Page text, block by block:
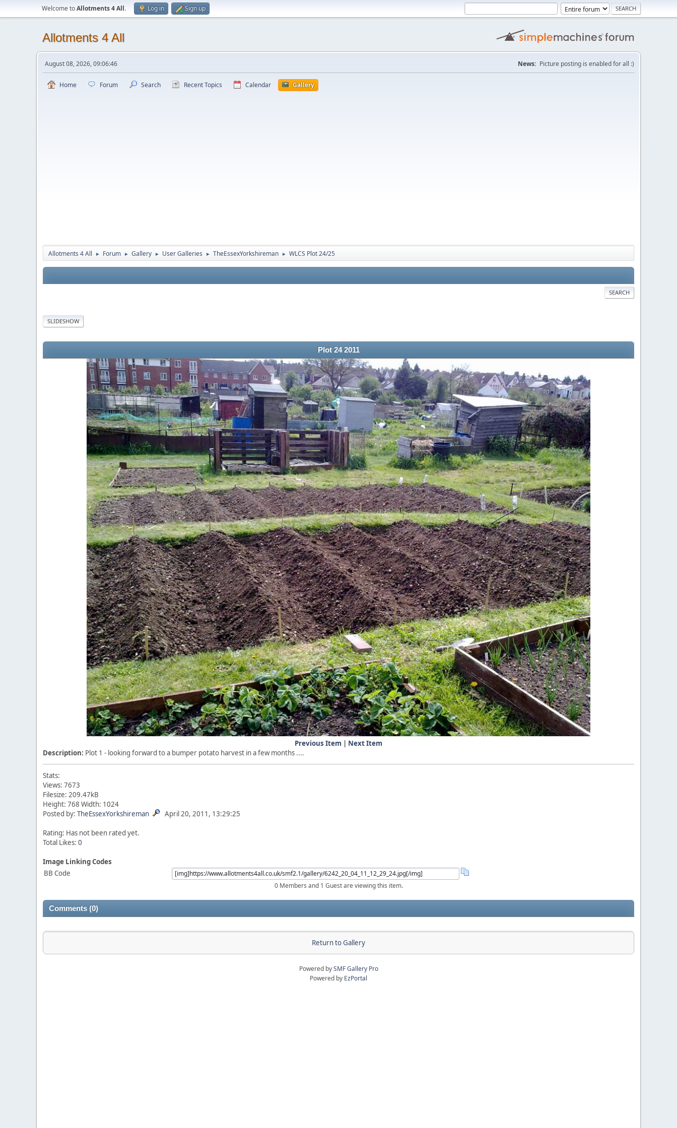
Welcome toAllotments 4 All. Log in Sign up
Allotments 4 All
August 08, 2026, 09:06:46 News: Picture posting is enabled for all :)
Home Forum Search Recent Topics Calendar Gallery
Allotments 4 All ► Forum ► Gallery ► User Galleries ► TheEssexYorkshireman ► WLCS Plot 24/25
SEARCH
SLIDESHOW
Plot 24 2011
Previous Item | Next Item
Description: Plot 1 - looking forward to a bumper potato harvest in a few months ....
Stats:
Views: 7673
Filesize: 209.47kB
Height: 768 Width: 1024
Posted by: TheEssexYorkshireman April 20, 2011, 13:29:25
Rating: Has not been rated yet.
Total Likes: 0
Image Linking Codes
BB Code
0 Members and 1 Guest are viewing this item.
Comments (0)
Return to Gallery
Powered bySMF Gallery Pro
Powered by EzPortal